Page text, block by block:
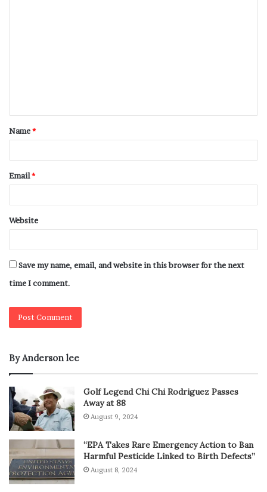
Name*
Email*
Website
Save my name, email, and website in this browser for the next
time I comment.
By Anderson lee
Golf Legend Chi Chi Rodriguez Passes
Away at 88
August 9, 2024
“EPA Takes Rare Emergency Action to Ban
Harmful Pesticide Linked to Birth Defects”
August 8, 2024